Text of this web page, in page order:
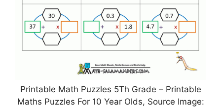
Printable Math Puzzles 5Th Grade – Printable
Maths Puzzles For 10 Year Olds, Source Image: